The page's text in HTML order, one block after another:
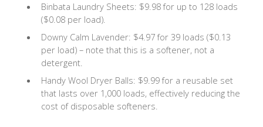
Binbata Laundry Sheets: $9.98 for up to 128 loads
($0.08 per load).
Downy Calm Lavender: $4.97 for 39 loads ($0.13
per load) – note that this is a softener, not a
detergent.
Handy Wool Dryer Balls: $9.99 for a reusable set
that lasts over 1,000 loads, effectively reducing the
cost of disposable softeners.